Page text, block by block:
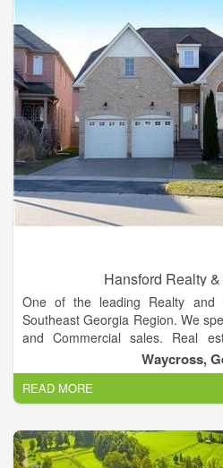
subsequent refinement of the
centralized electronic
transferring excess/surplus
Federal community and among
Hansford Realty
One of the leading Realty and
Southeast Georgia Region. We
and Commercial sales. Real
Georgia Waycross GA Homes for
Hansford specializes in Homes
Home Buyers and Home Sellers.
Waycross,
READ MORE